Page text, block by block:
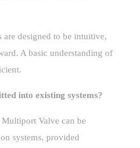
are designed to be intuitive,
A basic understanding of
into existing systems?
Valve can be
systems, provided